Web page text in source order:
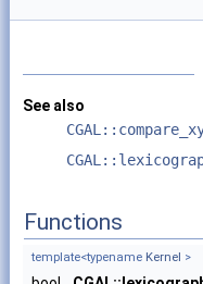
See also
Functions
template<typename Kernel >